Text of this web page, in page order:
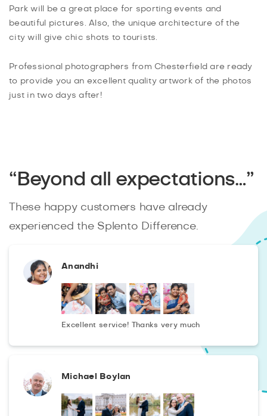
Park will be a great place for sporting events and
beautiful pictures. Also, the unique architecture of the
city will give chic shots to tourists.
Professional photographers from Chesterfield are ready
to provide you an excellent quality artwork of the photos
just in two days after!
“Beyond all expectations…”
These happy customers have already
experienced the Splento Difference.
Anandhi
Excellent service! Thanks very much
Michael Boylan